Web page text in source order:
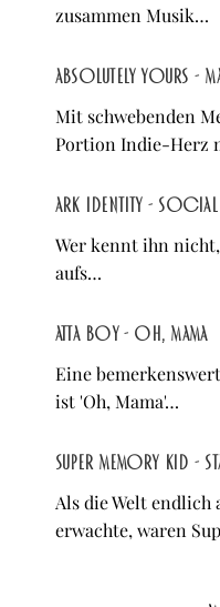
zusammen Musik…
Absolutely Yours -
Mit schwebenden
Portion Indie-Herz
ARK IDENTITY -
Wer kennt ihn
aufs…
Atta Boy - Oh, Mama
Eine
ist 'Oh, Mama'…
Super Memory Kid -
Als die Welt
erwachte, waren